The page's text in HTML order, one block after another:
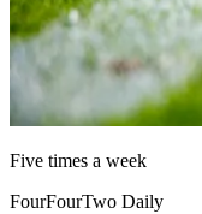
Five times a week
FourFourTwo Daily